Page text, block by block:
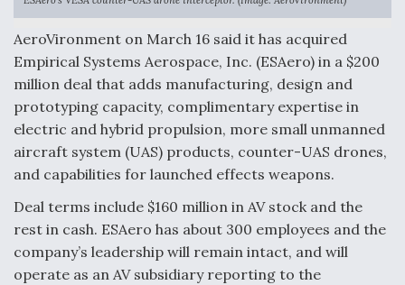
Anduril, Archer Developing Collaborative,
Autonomous Tiltrotor Aircraft To Enable Maneuver
Warfare
Aviation Coalition Demands Action from Congress
AeroVironment on March 16 said it has acquired
Empirical Systems Aerospace, Inc. (ESAero) in a $200
million deal that adds manufacturing, design and
prototyping capacity, complimentary expertise in
electric and hybrid propulsion, more small unmanned
aircraft system (UAS) products, counter-UAS drones,
and capabilities for launched effects weapons.
Deal terms include $160 million in AV stock and the
rest in cash. ESAero has about 300 employees and the
company’s leadership will remain intact, and will
operate as an AV subsidiary reporting to the